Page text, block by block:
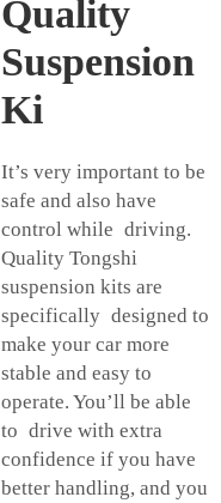
Quality
Suspension
Ki
It’s very important to be
safe and also have
control while driving.
Quality Tongshi
suspension kits are
specifically designed to
make your car more
stable and easy to
operate. You’ll be able
to drive with extra
confidence if you have
better handling, and you